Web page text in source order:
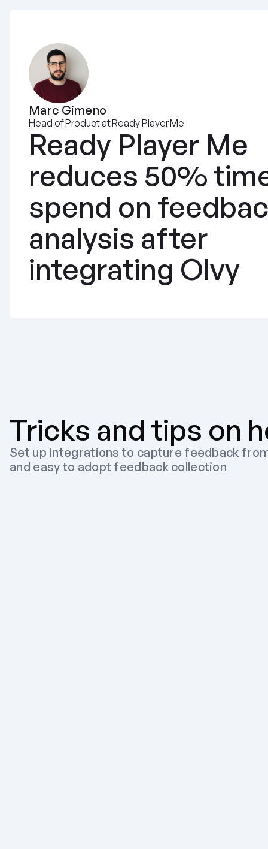
Marc Gimeno
Head of Product at Ready Player Me
Ready Player Me
reduces 50%
spend on
analysis after
integrating Olvy
Tricks and tips on
Set up integrations to capture feedback
and easy to adopt feedback collection